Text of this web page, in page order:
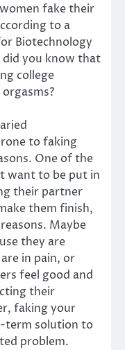
fake their
to a
Biotechnology
you know that
college
to faking
One of the
want to be put in
their partner
them finish,
Maybe
they are
in pain, or
feel good and
their
faking your
term solution to
problem.